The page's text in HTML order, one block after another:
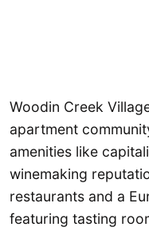
Woodin Creek
apartment
amenities like
winemaking
restaurants and a
featuring tasting